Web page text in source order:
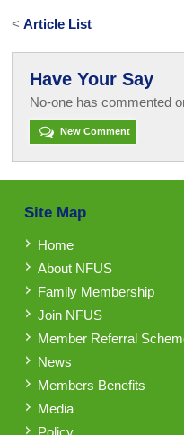
<Article List
Have Your Say
No-one has commented
New Comment
Site Map
Home
About NFUS
Family Membership
Join NFUS
Member Referral
News
Members Benefits
Media
Policy